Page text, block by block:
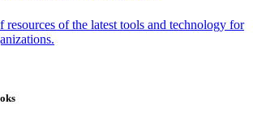
resources of the latest tools and technology for